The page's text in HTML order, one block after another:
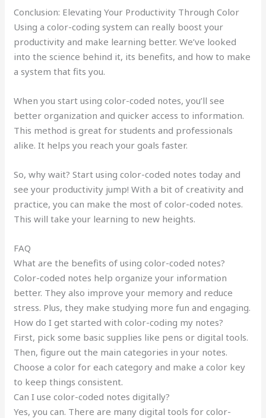
Conclusion: Elevating Your Productivity Through Color
Using a color-coding system can really boost your
productivity and make learning better. We’ve looked
into the science behind it, its benefits, and how to make
a system that fits you.
When you start using color-coded notes, you’ll see
better organization and quicker access to information.
This method is great for students and professionals
alike. It helps you reach your goals faster.
So, why wait? Start using color-coded notes today and
see your productivity jump! With a bit of creativity and
practice, you can make the most of color-coded notes.
This will take your learning to new heights.
FAQ
What are the benefits of using color-coded notes?
Color-coded notes help organize your information
better. They also improve your memory and reduce
stress. Plus, they make studying more fun and engaging.
How do I get started with color-coding my notes?
First, pick some basic supplies like pens or digital tools.
Then, figure out the main categories in your notes.
Choose a color for each category and make a color key
to keep things consistent.
Can I use color-coded notes digitally?
Yes, you can. There are many digital tools for color-